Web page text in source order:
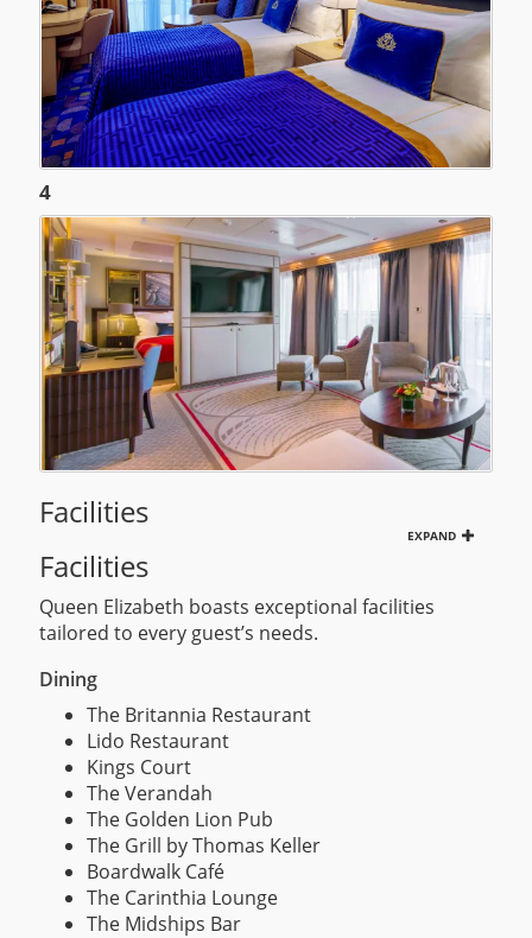
4
Facilities
EXPAND
Facilities
Queen Elizabeth boasts exceptional facilities
tailored to every guest’s needs.
Dining
The Britannia Restaurant
Lido Restaurant
Kings Court
The Verandah
The Golden Lion Pub
The Grill by Thomas Keller
Boardwalk Café
The Carinthia Lounge
The Midships Bar